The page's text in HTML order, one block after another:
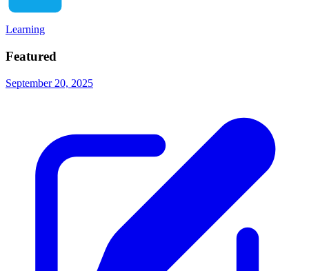
Learning
Featured
September 20, 2025